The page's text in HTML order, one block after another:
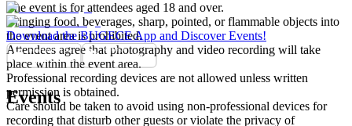
The event is for attendees aged 18 and over.
Bringing food, beverages, sharp, pointed, or flammable objects into
the event area is prohibited.
Attendees agree that photography and video recording will take
place within the event area.
Professional recording devices are not allowed unless written
permission is obtained.
Care should be taken to avoid using non-professional devices for
recording that disturb other guests or violate the privacy of
Download the BUGECE App and Discover Events!
Events